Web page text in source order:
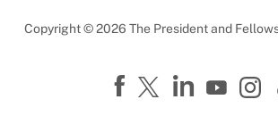
Copyright © 2026 The President and